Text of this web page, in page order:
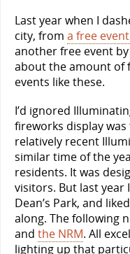
Last year when I
city, from a free
another free event
about the amount of
events like these.
I’d ignored
fireworks display
relatively recent
similar time of the
residents. It was
visitors. But last year
Dean’s Park, and
along. The following
and the NRM. All
lighting up that